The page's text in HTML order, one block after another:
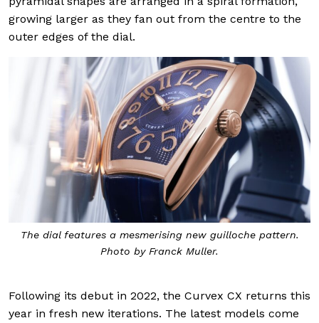
growing larger as they fan out from the centre to the
outer edges of the dial.
The dial features a mesmerising new guilloche pattern.
Photo by Franck Muller.
Following its debut in 2022, the Curvex CX returns this
year in fresh new iterations. The latest models come